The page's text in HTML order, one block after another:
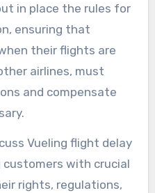
in place the rules for
ensuring that
their flights are
airlines, must
and compensate
Vueling flight delay
customers with crucial
rights, regulations,